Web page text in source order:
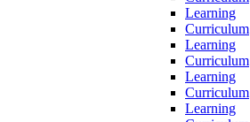
Learning
Curriculum
Learning
Curriculum
Learning
Curriculum
Learning